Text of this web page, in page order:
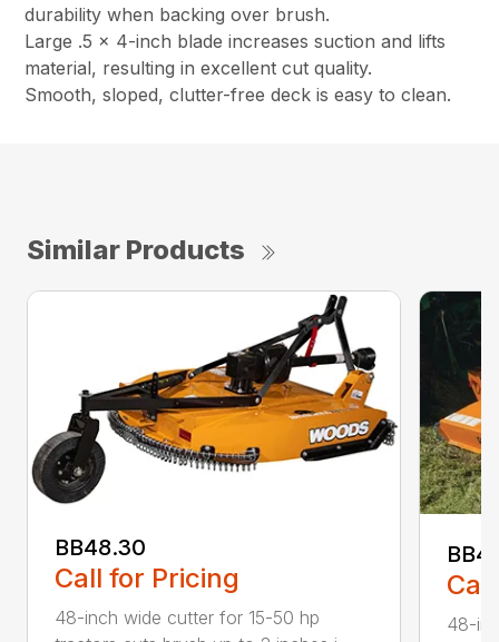
durability when backing over brush.
Large .5 x 4-inch blade increases suction and lifts
material, resulting in excellent cut quality.
Smooth, sloped, clutter-free deck is easy to clean.
Similar Products
BB48.30
Call for Pricing
48-inch wide cutter for 15-50 hp
48-